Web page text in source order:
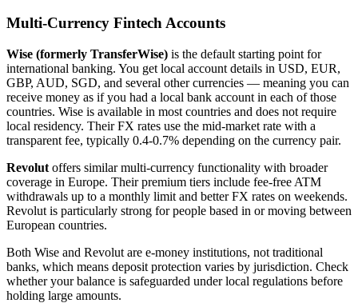
Multi-Currency Fintech Accounts
Wise (formerly TransferWise) is the default starting point for
international banking. You get local account details in USD, EUR,
GBP, AUD, SGD, and several other currencies — meaning you can
receive money as if you had a local bank account in each of those
countries. Wise is available in most countries and does not require
local residency. Their FX rates use the mid-market rate with a
transparent fee, typically 0.4-0.7% depending on the currency pair.
Revolut offers similar multi-currency functionality with broader
coverage in Europe. Their premium tiers include fee-free ATM
withdrawals up to a monthly limit and better FX rates on weekends.
Revolut is particularly strong for people based in or moving between
European countries.
Both Wise and Revolut are e-money institutions, not traditional
banks, which means deposit protection varies by jurisdiction. Check
whether your balance is safeguarded under local regulations before
holding large amounts.